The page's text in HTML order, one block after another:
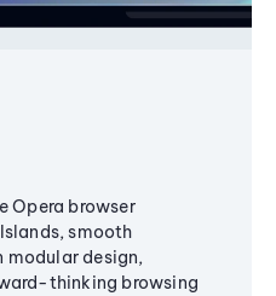
Opera browser
smooth
modular design,
thinking browsing